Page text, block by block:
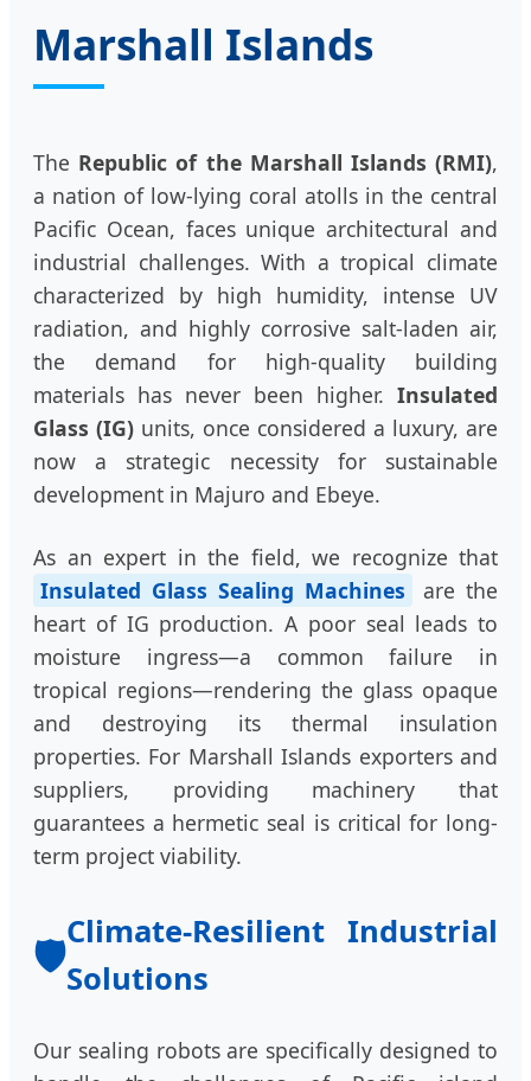
Marshall Islands
The Republic of the Marshall Islands (RMI),
a nation of low-lying coral atolls in the central
Pacific Ocean, faces unique architectural and
industrial challenges. With a tropical climate
characterized by high humidity, intense UV
radiation, and highly corrosive salt-laden air,
the demand for high-quality building
materials has never been higher. Insulated
Glass (IG) units, once considered a luxury, are
now a strategic necessity for sustainable
development in Majuro and Ebeye.
As an expert in the field, we recognize that
Insulated Glass Sealing Machines
are the
heart of IG production. A poor seal leads to
moisture ingress—a common failure in
tropical regions—rendering the glass opaque
and destroying its thermal insulation
properties. For Marshall Islands exporters and
suppliers, providing machinery that
guarantees a hermetic seal is critical for long-
term project viability.
🛡️Climate-Resilient Industrial
Solutions
Our sealing robots are specifically designed to